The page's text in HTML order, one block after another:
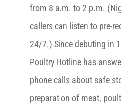
from 8 a.m. to 2 p.m.
callers can listen to pre-
24/7.) Since debuting in
Poultry Hotline has
phone calls about safe
preparation of meat,